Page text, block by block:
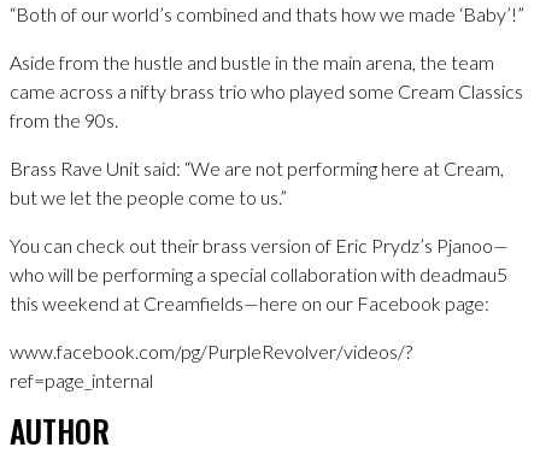
“Both of our world’s combined and thats how we made ‘Baby’!”
Aside from the hustle and bustle in the main arena, the team
came across a nifty brass trio who played some Cream Classics
from the 90s.
Brass Rave Unit said: “We are not performing here at Cream,
but we let the people come to us.”
You can check out their brass version of Eric Prydz’s Pjanoo—
who will be performing a special collaboration with deadmau5
this weekend at Creamfields—here on our Facebook page:
www.facebook.com/pg/PurpleRevolver/videos/?
ref=page_internal
AUTHOR